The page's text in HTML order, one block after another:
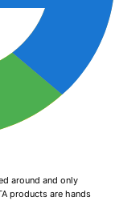
around and only
products are hands